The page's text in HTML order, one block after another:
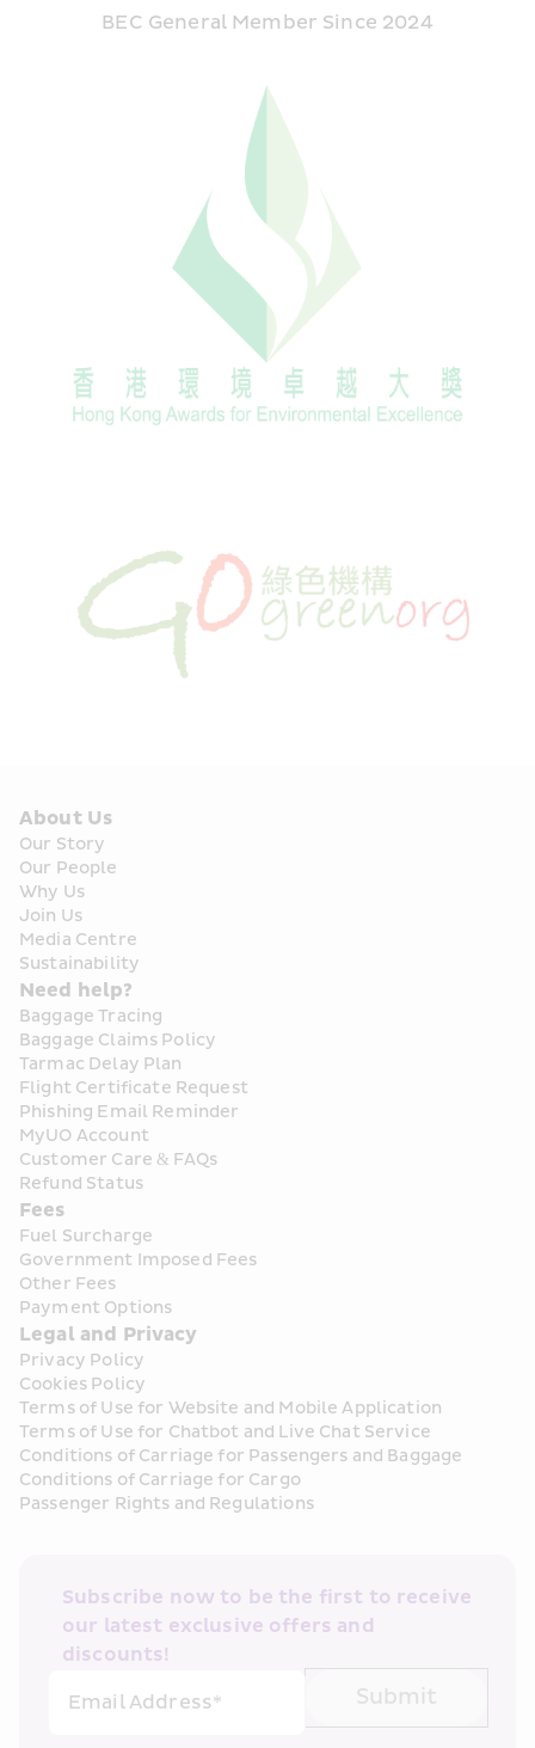
BEC General Member Since 2024
About Us
Our Story
Our People
Why Us
Join Us
Media Centre
Sustainability
Need help?
Baggage Tracing
Baggage Claims Policy
Tarmac Delay Plan
Flight Certificate Request
Phishing Email Reminder
MyUO Account
Customer Care & FAQs
Refund Status
Fees
Fuel Surcharge
Government Imposed Fees
Other Fees
Payment Options
Legal and Privacy
Privacy Policy
Cookies Policy
Terms of Use for Website and Mobile Application
Terms of Use for Chatbot and Live Chat Service
Conditions of Carriage for Passengers and Baggage
Conditions of Carriage for Cargo
Passenger Rights and Regulations
Subscribe now to be the first to receive
our latest exclusive offers and
discounts!
Email Address*
Submit